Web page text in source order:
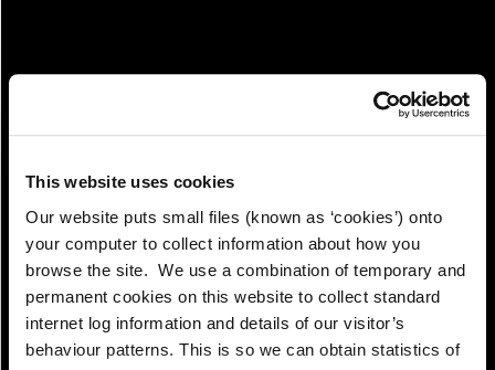
This website uses cookies
Our website puts small files (known as ‘cookies’) onto
your computer to collect information about how you
browse the site. We use a combination of temporary and
permanent cookies on this website to collect standard
internet log information and details of our visitor’s
behaviour patterns. This is so we can obtain statistics of
View!